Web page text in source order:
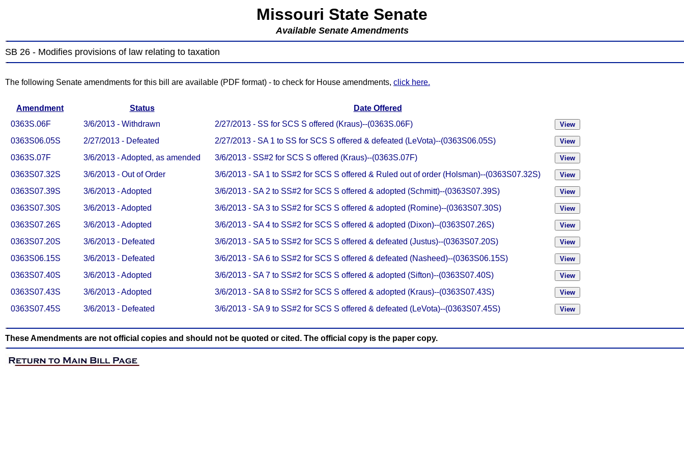
Missouri State Senate
Available Senate Amendments
SB 26 - Modifies provisions of law relating to taxation
The following Senate amendments for this bill are available (PDF format) - to check for House amendments, click here.
Amendment Status
Date Offered
0363S.06F
3/6/2013 - Withdrawn
2/27/2013 - SS for SCS S offered (Kraus)--(0363S.06F)
0363S06.05S
2/27/2013 - Defeated
2/27/2013 - SA 1 to SS for SCS S offered & defeated (LeVota)--(0363S06.05S)
0363S.07F
3/6/2013 - Adopted, as amended
3/6/2013 - SS#2 for SCS S offered (Kraus)--(0363S.07F)
0363S07.32S
3/6/2013 - Out of Order
3/6/2013 - SA 1 to SS#2 for SCS S offered & Ruled out of order (Holsman)--(0363S07.32S)
0363S07.39S
3/6/2013 - Adopted
3/6/2013 - SA 2 to SS#2 for SCS S offered & adopted (Schmitt)--(0363S07.39S)
0363S07.30S
3/6/2013 - Adopted
3/6/2013 - SA 3 to SS#2 for SCS S offered & adopted (Romine)--(0363S07.30S)
0363S07.26S
3/6/2013 - Adopted
3/6/2013 - SA 4 to SS#2 for SCS S offered & adopted (Dixon)--(0363S07.26S)
0363S07.20S
3/6/2013 - Defeated
3/6/2013 - SA 5 to SS#2 for SCS S offered & defeated (Justus)--(0363S07.20S)
0363S06.15S
3/6/2013 - Defeated
3/6/2013 - SA 6 to SS#2 for SCS S offered & defeated (Nasheed)--(0363S06.15S)
0363S07.40S
3/6/2013 - Adopted
3/6/2013 - SA 7 to SS#2 for SCS S offered & adopted (Sifton)--(0363S07.40S)
0363S07.43S
3/6/2013 - Adopted
3/6/2013 - SA 8 to SS#2 for SCS S offered & adopted (Kraus)--(0363S07.43S)
0363S07.45S
3/6/2013 - Defeated 3/6/2013 - SA 9 to SS#2 for SCS S offered & defeated (LeVota)--(0363S07.45S)
These Amendments are not official copies and should not be quoted or cited. The official copy is the paper copy.